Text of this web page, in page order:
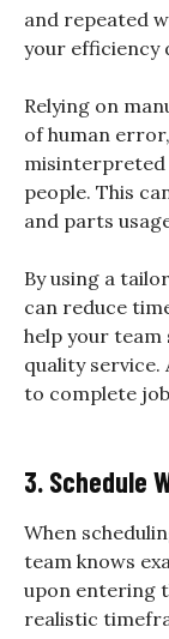
and repeated
your efficiency
Relying on
of human
people. This
and parts
By using a
can reduce
help your
quality service.
to complete
3. Schedule
When
team knows
upon entering
realistic